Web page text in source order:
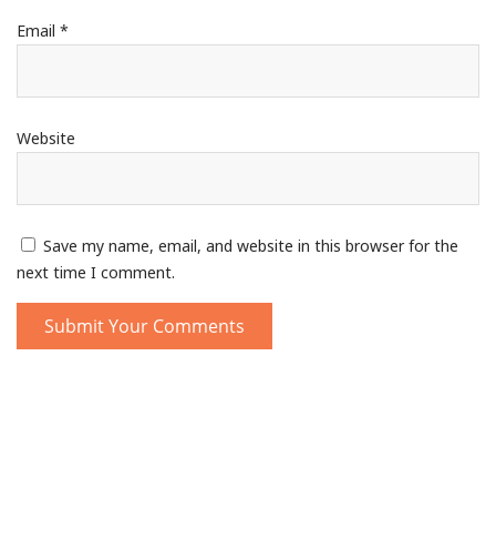
Email *
Website
Save my name, email, and website in this browser for the
next time I comment.